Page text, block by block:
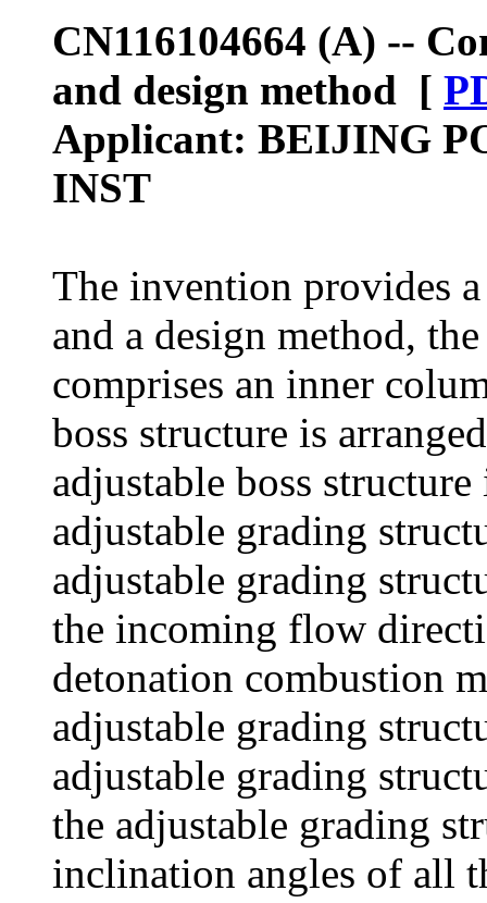
CN116104664 (A) --
and design method [
Applicant: BEIJING
INST
The invention provides
and a design method,
comprises an inner
boss structure is
adjustable boss
adjustable grading
adjustable grading
the incoming flow
detonation combustion
adjustable grading
adjustable grading
the adjustable grading
inclination angles of all